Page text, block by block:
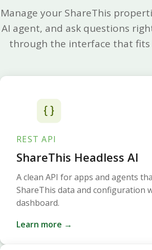
Manage your ShareThis
AI agent, and ask questions
through the interface that fits
REST API
ShareThis Headless AI
A clean API for apps and agents
ShareThis data and configuration
dashboard.
Learn more →